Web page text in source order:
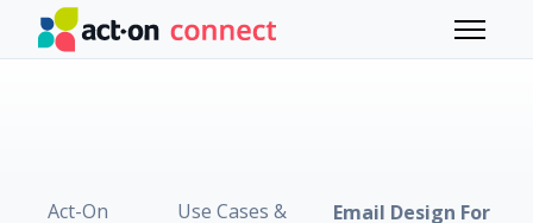
Skip to main content
Toggle
Act-On
Use Cases &
Email Design For